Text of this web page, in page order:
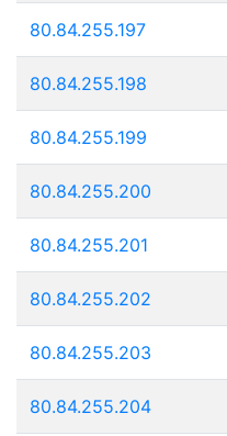
80.84.255.197
80.84.255.198
80.84.255.199
80.84.255.200
80.84.255.201
80.84.255.202
80.84.255.203
80.84.255.204